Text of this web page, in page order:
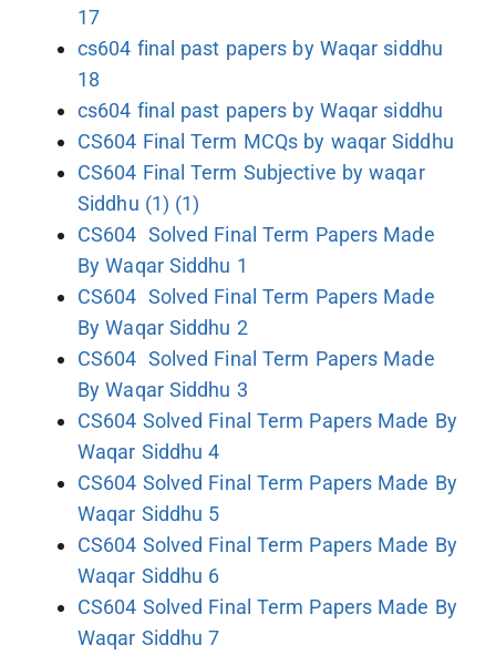
17
cs604 final past papers by Waqar siddhu
18
cs604 final past papers by Waqar siddhu
CS604 Final Term MCQs by waqar Siddhu
CS604 Final Term Subjective by waqar
Siddhu (1) (1)
CS604 Solved Final Term Papers Made
By Waqar Siddhu 1
CS604 Solved Final Term Papers Made
By Waqar Siddhu 2
CS604 Solved Final Term Papers Made
By Waqar Siddhu 3
CS604 Solved Final Term Papers Made By
Waqar Siddhu 4
CS604 Solved Final Term Papers Made By
Waqar Siddhu 5
CS604 Solved Final Term Papers Made By
Waqar Siddhu 6
CS604 Solved Final Term Papers Made By
Waqar Siddhu 7